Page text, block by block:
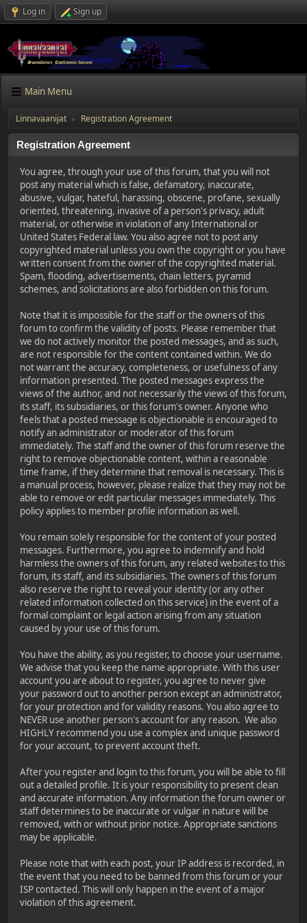
Log in Sign up
Main Menu
Linnavaanijat ► Registration Agreement
Registration Agreement
You agree, through your use of this forum, that you will not
post any material which is false, defamatory, inaccurate,
abusive, vulgar, hateful, harassing, obscene, profane, sexually
oriented, threatening, invasive of a person's privacy, adult
material, or otherwise in violation of any International or
United States Federal law. You also agree not to post any
copyrighted material unless you own the copyright or you have
written consent from the owner of the copyrighted material.
Spam, flooding, advertisements, chain letters, pyramid
schemes, and solicitations are also forbidden on this forum.
Note that it is impossible for the staff or the owners of this
forum to confirm the validity of posts. Please remember that
we do not actively monitor the posted messages, and as such,
are not responsible for the content contained within. We do
not warrant the accuracy, completeness, or usefulness of any
information presented. The posted messages express the
views of the author, and not necessarily the views of this forum,
its staff, its subsidiaries, or this forum's owner. Anyone who
feels that a posted message is objectionable is encouraged to
notify an administrator or moderator of this forum
immediately. The staff and the owner of this forum reserve the
right to remove objectionable content, within a reasonable
time frame, if they determine that removal is necessary. This is
a manual process, however, please realize that they may not be
able to remove or edit particular messages immediately. This
policy applies to member profile information as well.
You remain solely responsible for the content of your posted
messages. Furthermore, you agree to indemnify and hold
harmless the owners of this forum, any related websites to this
forum, its staff, and its subsidiaries. The owners of this forum
also reserve the right to reveal your identity (or any other
related information collected on this service) in the event of a
formal complaint or legal action arising from any situation
caused by your use of this forum.
You have the ability, as you register, to choose your username.
We advise that you keep the name appropriate. With this user
account you are about to register, you agree to never give
your password out to another person except an administrator,
for your protection and for validity reasons. You also agree to
NEVER use another person's account for any reason. We also
HIGHLY recommend you use a complex and unique password
for your account, to prevent account theft.
After you register and login to this forum, you will be able to fill
out a detailed profile. It is your responsibility to present clean
and accurate information. Any information the forum owner or
staff determines to be inaccurate or vulgar in nature will be
removed, with or without prior notice. Appropriate sanctions
may be applicable.
Please note that with each post, your IP address is recorded, in
the event that you need to be banned from this forum or your
ISP contacted. This will only happen in the event of a major
violation of this agreement.